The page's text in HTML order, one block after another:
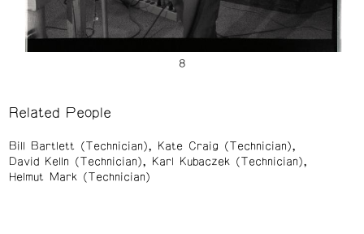
Related People
Bill Bartlett (Technician)
Kate Craig (Technician)
David Kelln (Technician)
Karl Kubaczek (Technician)
Helmut Mark (Technician)